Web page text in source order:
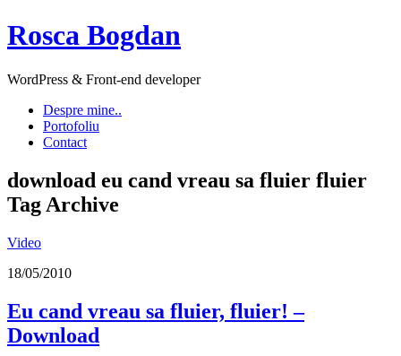
Rosca Bogdan
WordPress & Front-end developer
Despre mine..
Portofoliu
Contact
download eu cand vreau sa fluier fluier
Tag Archive
Video
18/05/2010
Eu cand vreau sa fluier, fluier! –
Download